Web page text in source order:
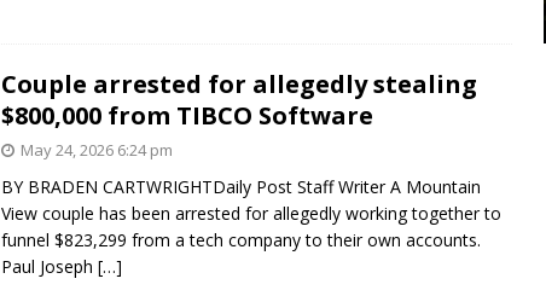
Couple arrested for allegedly stealing
$800,000 from TIBCO Software
May 24, 2026 6:24 pm
BY BRADEN CARTWRIGHTDaily Post Staff Writer A Mountain
View couple has been arrested for allegedly working together to
funnel $823,299 from a tech company to their own accounts.
Paul Joseph […]